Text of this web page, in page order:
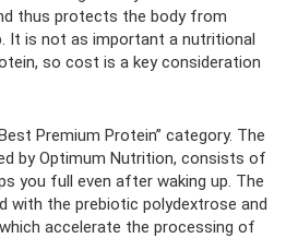
thus protects the body from
It is not as important a nutritional
so cost is a key consideration
Premium Protein” category. The
by Optimum Nutrition, consists of
you full even after waking up. The
with the prebiotic polydextrose and
accelerate the processing of